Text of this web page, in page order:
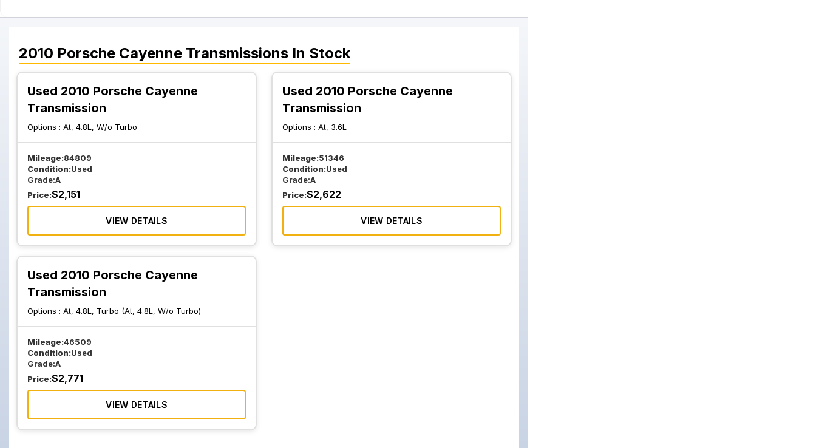
2010 Porsche Cayenne Transmissions In Stock
Used 2010 Porsche Cayenne
Transmission
Options : At, 4.8L, W/o Turbo
Mileage:84809
Condition:Used
Grade:A
Price:$2,151
VIEW DETAILS
Used 2010 Porsche Cayenne
Transmission
Options :At, 3.6L
Mileage:51346
Condition:Used
Grade:A
Price:$2,622
VIEW DETAILS
Used 2010 Porsche Cayenne
Transmission
Options : At, 4.8L, Turbo (At, 4.8L, W/o Turbo)
Mileage:46509
Condition:Used
Grade:A
Price:$2,771
VIEW DETAILS